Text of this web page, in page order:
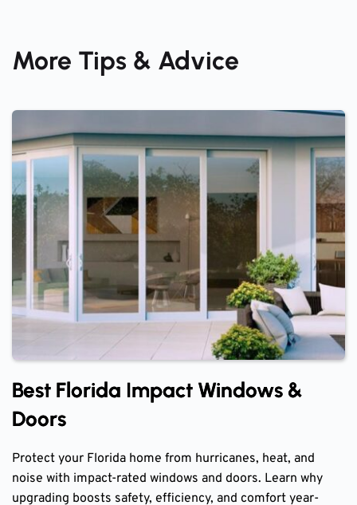
More Tips & Advice
Best Florida Impact Windows &
Doors
Protect your Florida home from hurricanes, heat, and
noise with impact-rated windows and doors. Learn why
upgrading boosts safety, efficiency, and comfort year-